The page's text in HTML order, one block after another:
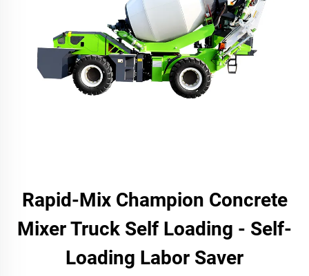
Rapid-Mix Champion Concrete
Mixer Truck Self Loading - Self-
Loading Labor Saver